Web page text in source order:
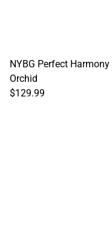
NYBG Perfect Harmony
Orchid
$129.99